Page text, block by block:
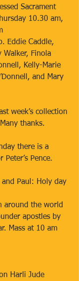
Sacrament
10.30 am,
Eddie Caddle,
Walker, Finola
Kelly-Marie
and Mary
week’s collection
thanks.
Pence.
and Paul: Holy day
around the world
apostles by
Mass at 10 am
Harli Jude